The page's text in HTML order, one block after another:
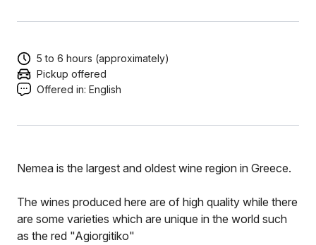
5 to 6 hours (approximately)
Pickup offered
Offered in: English
Nemea is the largest and oldest wine region in Greece.
The wines produced here are of high quality while there
are some varieties which are unique in the world such
as the red "Agiorgitiko"